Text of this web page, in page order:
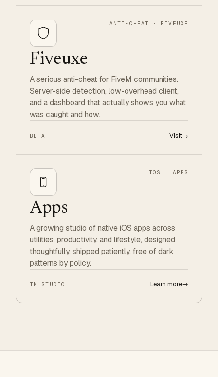
ANTI-CHEAT · FIVEUXE
Fiveuxe
A serious anti-cheat for FiveM communities.
Server-side detection, low-overhead client,
and a dashboard that actually shows you what
was caught and how.
BETA Visit→
IOS · APPS
Apps
A growing studio of native iOS apps across
utilities, productivity, and lifestyle, designed
thoughtfully, shipped patiently, free of dark
patterns by policy.
IN STUDIO Learn more→